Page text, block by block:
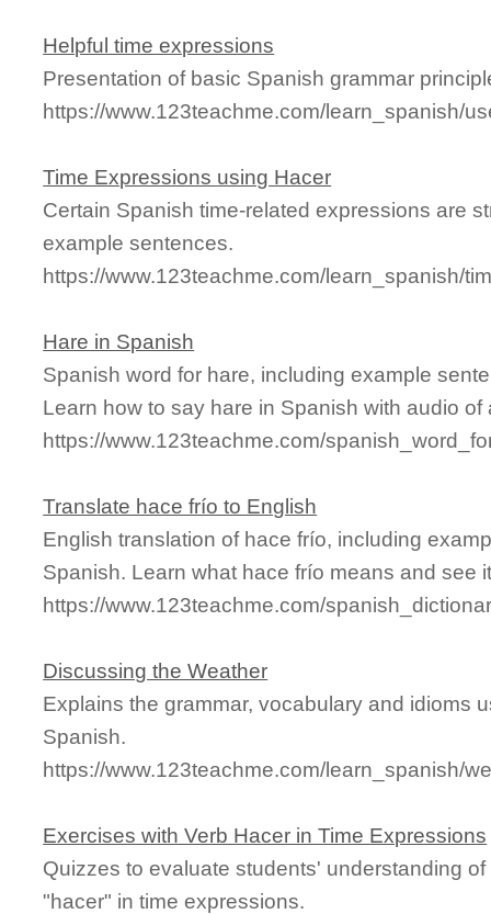
Helpful time expressions
Presentation of basic Spanish grammar
https://www.123teachme.com/learn_spanish/
Time Expressions using Hacer
Certain Spanish time-related expressions are
example sentences.
https://www.123teachme.com/learn_spanish/
Hare in Spanish
Spanish word for hare, including example
Learn how to say hare in Spanish with audio
https://www.123teachme.com/
Translate hace frío to English
English translation of hace frío, including
Spanish. Learn what hace frío means and see
https://www.123teachme.com/
Discussing the Weather
Explains the grammar, vocabulary and idioms
Spanish.
https://www.123teachme.com/learn_spanish/
Exercises with Verb Hacer in Time Expressions
Quizzes to evaluate students' understanding
"hacer" in time expressions.